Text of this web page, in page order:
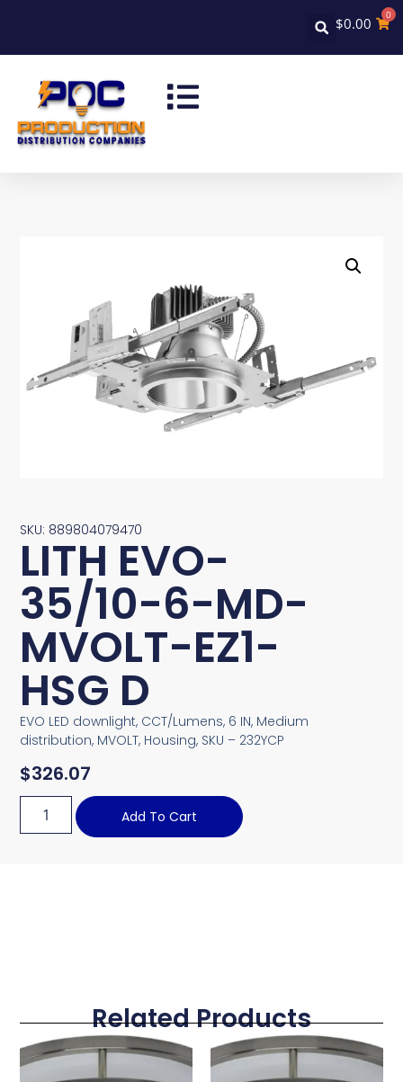
$0.00 0
SKU: 889804079470
LITH EVO-
35/10-6-MD-
MVOLT-EZ1-
HSG D
EVO LED downlight, CCT/Lumens, 6 IN, Medium
distribution, MVOLT, Housing, SKU – 232YCP
$326.07
Add To Cart
Related Products